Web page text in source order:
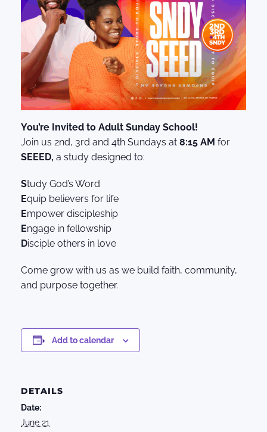
You’re Invited to Adult Sunday School!
Join us 2nd, 3rd and 4th Sundays at 8:15 AM for
SEEED, a study designed to:
Study God’s Word
Equip believers for life
Empower discipleship
Engage in fellowship
Disciple others in love
Come grow with us as we build faith, community,
and purpose together.
Add to calendar
DETAILS
Date:
June 21